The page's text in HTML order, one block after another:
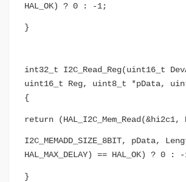
HAL_OK) ? 0 : -1;
}
int32_t I2C_Read_Reg(uint16_t
uint16_t Reg, uint8_t *pData,
{
return (HAL_I2C_Mem_Read(&hi2c1,
I2C_MEMADD_SIZE_8BIT, pData,
HAL_MAX_DELAY) == HAL_OK) ? 0 :
}